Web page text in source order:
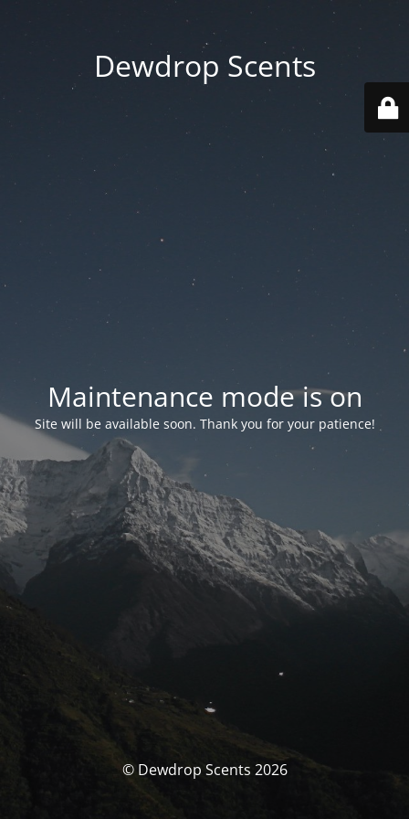
Dewdrop Scents
Maintenance mode is on
Site will be available soon. Thank you for your patience!
© Dewdrop Scents 2026